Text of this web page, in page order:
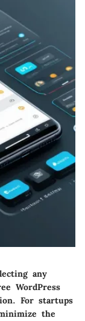
any
WordPress
For startups
the